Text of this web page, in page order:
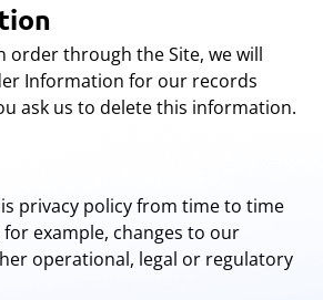
order through the Site, we will
Information for our records
ask us to delete this information.
privacy policy from time to time
example, changes to our
operational, legal or regulatory